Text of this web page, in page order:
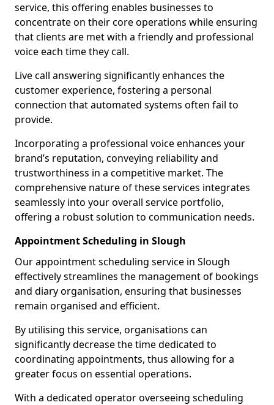
service, this offering enables businesses to
concentrate on their core operations while ensuring
that clients are met with a friendly and professional
voice each time they call.
Live call answering significantly enhances the
customer experience, fostering a personal
connection that automated systems often fail to
provide.
Incorporating a professional voice enhances your
brand’s reputation, conveying reliability and
trustworthiness in a competitive market. The
comprehensive nature of these services integrates
seamlessly into your overall service portfolio,
offering a robust solution to communication needs.
Appointment Scheduling in Slough
Our appointment scheduling service in Slough
effectively streamlines the management of bookings
and diary organisation, ensuring that businesses
remain organised and efficient.
By utilising this service, organisations can
significantly decrease the time dedicated to
coordinating appointments, thus allowing for a
greater focus on essential operations.
With a dedicated operator overseeing scheduling